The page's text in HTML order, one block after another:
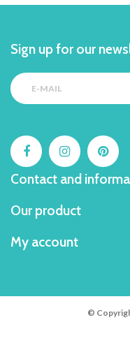
Sign up for our
Contact and
Our product
My account
©